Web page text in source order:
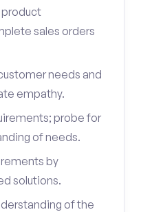
product
sales orders
needs and
empathy.
probe for
of needs.
by
solutions.
of the